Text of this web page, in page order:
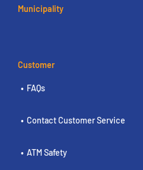
Municipality
Customer
FAQs
Contact Customer Service
ATM Safety